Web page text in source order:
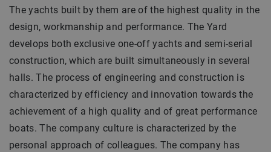
The yachts built by them are of the highest quality in the
design, workmanship and performance. The Yard
develops both exclusive one-off yachts and semi-serial
construction, which are built simultaneously in several
halls. The process of engineering and construction is
characterized by efficiency and innovation towards the
achievement of a high quality and of great performance
boats. The company culture is characterized by the
personal approach of colleagues. The company has